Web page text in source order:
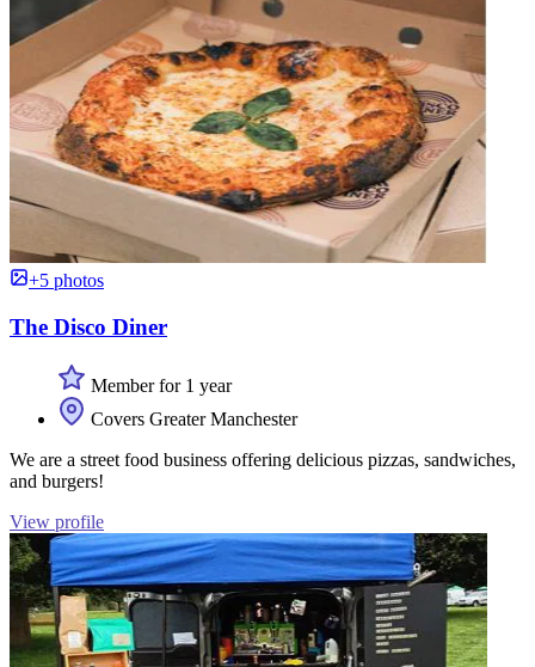
+5 photos
The Disco Diner
Member for 1 year
Covers Greater Manchester
We are a street food business offering delicious pizzas, sandwiches,
and burgers!
View profile